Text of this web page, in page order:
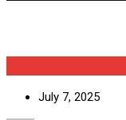
July 7, 2025